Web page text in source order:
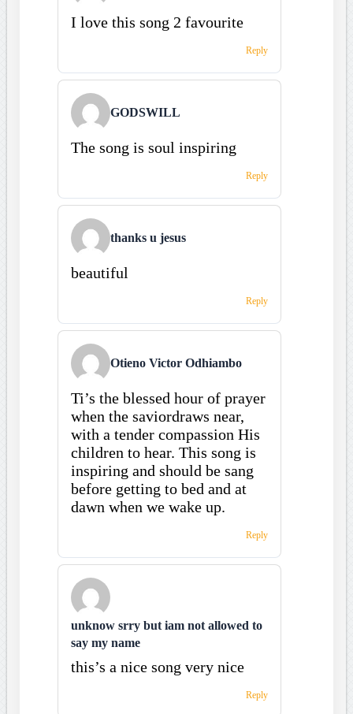
I love this song 2 favourite
Reply
GODSWILL
The song is soul inspiring
Reply
thanks u jesus
beautiful
Reply
Otieno Victor Odhiambo
Ti’s the blessed hour of prayer
when the saviordraws near,
with a tender compassion His
children to hear. This song is
inspiring and should be sang
before getting to bed and at
dawn when we wake up.
Reply
unknow srry but iam not allowed to
say my name
this’s a nice song very nice
Reply